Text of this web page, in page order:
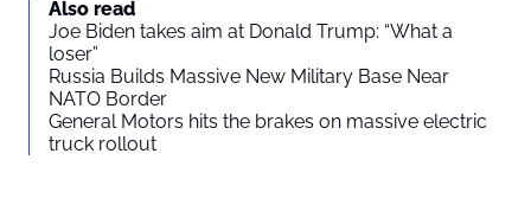
Also read
Joe Biden takes aim at Donald Trump: “What a
loser”
Russia Builds Massive New Military Base Near
NATO Border
General Motors hits the brakes on massive electric
truck rollout